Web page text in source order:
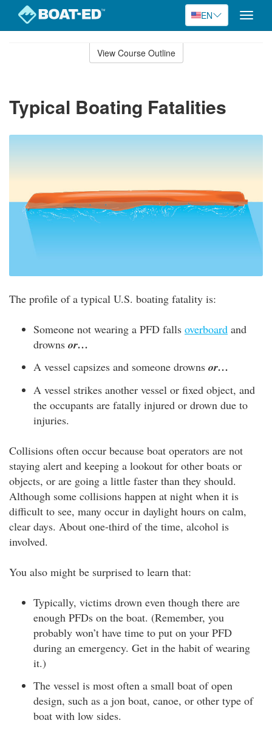
EN
Toggle
View Course Outline
Typical Boating Fatalities
The profile of a typical U.S. boating fatality is:
Someone not wearing a PFD falls overboard and
drowns or…
A vessel capsizes and someone drowns or…
A vessel strikes another vessel or fixed object, and
the occupants are fatally injured or drown due to
injuries.
Collisions often occur because boat operators are not
staying alert and keeping a lookout for other boats or
objects, or are going a little faster than they should.
Although some collisions happen at night when it is
difficult to see, many occur in daylight hours on calm,
clear days. About one-third of the time, alcohol is
involved.
You also might be surprised to learn that:
Typically, victims drown even though there are
enough PFDs on the boat. (Remember, you
probably won’t have time to put on your PFD
during an emergency. Get in the habit of wearing
it.)
The vessel is most often a small boat of open
design, such as a jon boat, canoe, or other type of
boat with low sides.